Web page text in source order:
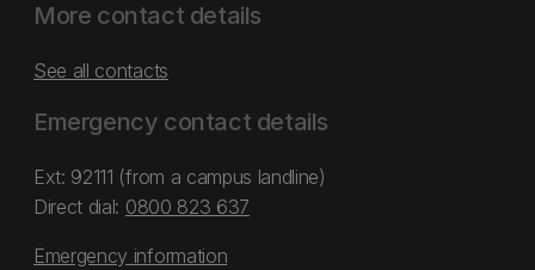
More contact details
See all contacts
Emergency contact details
Ext: 92111 (from a campus landline)
Direct dial: 0800 823 637
Emergency information